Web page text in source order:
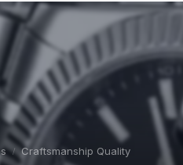
Craftsmanship Quality